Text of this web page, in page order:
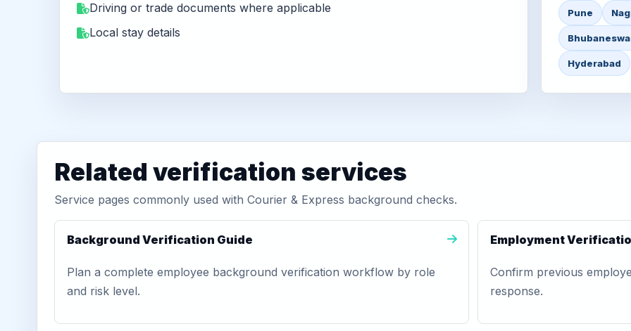
Driving or trade documents where applicable
Local stay details
Pune
Hyderabad
Related verification services
Service pages commonly used with Courier & Express background checks.
Background Verification Guide
Plan a complete employee background verification workflow by role
and risk level.
Employment
Confirm previous
response.